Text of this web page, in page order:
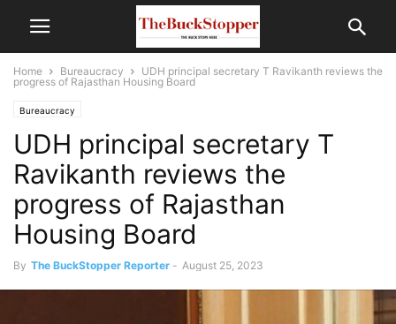
Home Bureaucracy
UDH principal secretary T Ravikanth reviews the
progress of Rajasthan Housing Board
Bureaucracy
UDH principal secretary T
Ravikanth reviews the
progress of Rajasthan
Housing Board
By The BuckStopper Reporter - August 25, 2023